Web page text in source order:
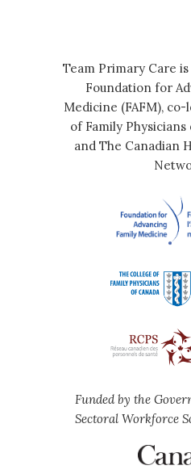
Team Primary Care
Foundation for
Medicine (FAFM),
of Family Physicians
and The Canadian
Funded by the
Sectoral Workforce